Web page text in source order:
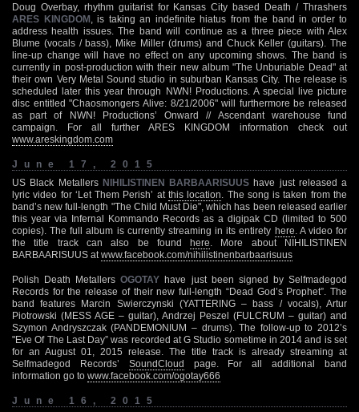
Doug Overbay, rhythm guitarist for Kansas City based Death / Thrashers
ARES KINGDOM , is taking an indefinite hiatus from the band in order to
address health issues. The band will continue as a three piece with Alex
Blume (vocals / bass), Mike Miller (drums) and Chuck Keller (guitars). The
line-up change will have no effect on any upcoming shows. The band is
currently in post-production with their new album "The Unburiable Dead" at
their own Very Metal Sound studio in suburban Kansas City. The release is
scheduled later this year through NWN! Productions. A special live picture
disc entitled "Chaosmongers Alive: 8/21/2006" will furthermore be released
as part of NWN! Productions’ Onward // Ascendant warehouse fund
campaign. For all further ARES KINGDOM information check out
www.areskingdom.com
June 17, 2015
US Black Metallers NIHILISTINEN BARBAARISUUS have just released a
lyric video for ‘Let Them Perish’ at this location . The song is taken from the
band’s new full-length "The Child Must Die", which has been released earlier
this year via Infernal Kommando Records as a digipak CD (limited to 500
copies). The full album is currently streaming in its entirety here . A video for
the title track can also be foundhere . More about NIHILISTINEN
BARBAARISUUS at www.facebook.com/nihilistinenbarbaarisuus
Polish Death MetallersOGOTAY have just been signed by Selfmadegod
Records for the release of their new full-length “Dead God’s Prophet”. The
band features Marcin Swierczynski (YATTERING – bass / vocals), Artur
Piotrowski (MESS AGE – guitar), Andrzej Peszel (FULCRUM – guitar) and
Szymon Andryszczak (PANDEMONIUM – drums). The follow-up to 2012’s
"Eve Of The Last Day” was recorded at G Studio sometime in 2014 and is set
for an August 01, 2015 release. The title track is already streaming at
Selfmadegod Records’ SoundCloud page. For all additional band
information go to www.facebook.com/ogotay666
June 16, 2015